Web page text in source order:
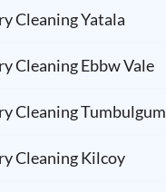
Cleaning Yatala
Cleaning Ebbw Vale
Cleaning Tumbulgum
Cleaning Kilcoy